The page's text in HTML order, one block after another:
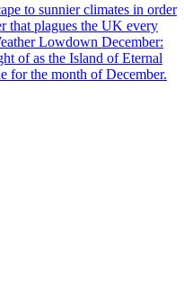
to sunnier climates in order
that plagues the UK every
Lowdown December:
of as the Island of Eternal
for the month of December.